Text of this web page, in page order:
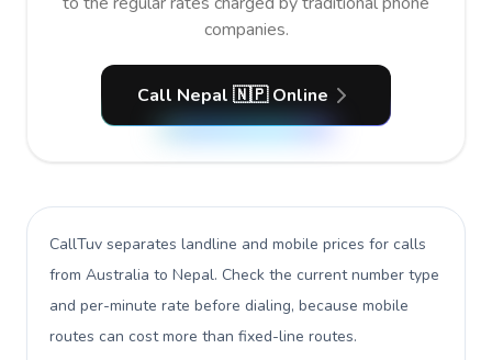
companies.
Call Nepal 🇳🇵 Online
CallTuv separates landline and mobile prices for calls
from Australia to Nepal. Check the current number type
and per-minute rate before dialing, because mobile
routes can cost more than fixed-line routes.